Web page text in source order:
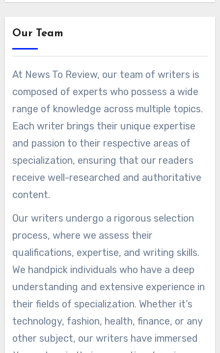
Our Team
At News To Review, our team of writers is
composed of experts who possess a wide
range of knowledge across multiple topics.
Each writer brings their unique expertise
and passion to their respective areas of
specialization, ensuring that our readers
receive well-researched and authoritative
content.
Our writers undergo a rigorous selection
process, where we assess their
qualifications, expertise, and writing skills.
We handpick individuals who have a deep
understanding and extensive experience in
their fields of specialization. Whether it’s
technology, fashion, health, finance, or any
other subject, our writers have immersed